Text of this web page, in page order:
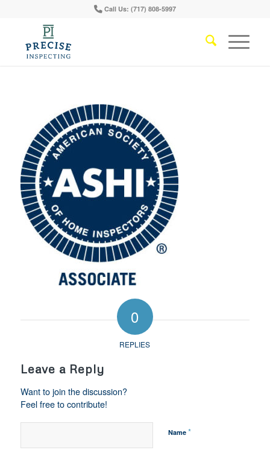
Call Us: (717) 808-5997
0
REPLIES
Leave a Reply
Want to join the discussion?
Feel free to contribute!
Name *